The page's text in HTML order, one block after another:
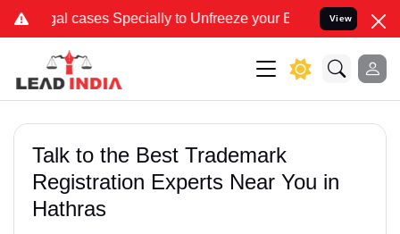
Specially to Unfreeze your Bank Account. We advise
View
Talk to the Best Trademark
Registration Experts Near You in
Hathras